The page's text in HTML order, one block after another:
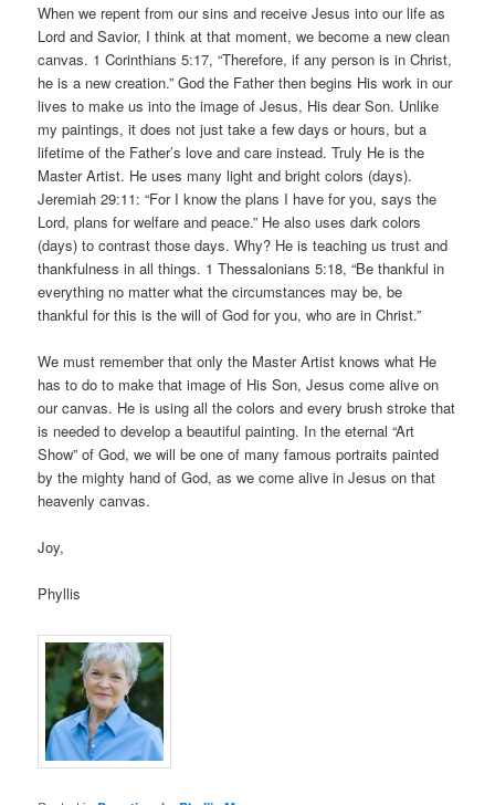
When we repent from our sins and receive Jesus into our life as
Lord and Savior, I think at that moment, we become a new clean
canvas. 1 Corinthians 5:17, “Therefore, if any person is in Christ,
he is a new creation.” God the Father then begins His work in our
lives to make us into the image of Jesus, His dear Son. Unlike
my paintings, it does not just take a few days or hours, but a
lifetime of the Father’s love and care instead. Truly He is the
Master Artist. He uses many light and bright colors (days).
Jeremiah 29:11: “For I know the plans I have for you, says the
Lord, plans for welfare and peace.” He also uses dark colors
(days) to contrast those days. Why? He is teaching us trust and
thankfulness in all things. 1 Thessalonians 5:18, “Be thankful in
everything no matter what the circumstances may be, be
thankful for this is the will of God for you, who are in Christ.”
We must remember that only the Master Artist knows what He
has to do to make that image of His Son, Jesus come alive on
our canvas. He is using all the colors and every brush stroke that
is needed to develop a beautiful painting. In the eternal “Art
Show” of God, we will be one of many famous portraits painted
by the mighty hand of God, as we come alive in Jesus on that
heavenly canvas.
Joy,
Phyllis